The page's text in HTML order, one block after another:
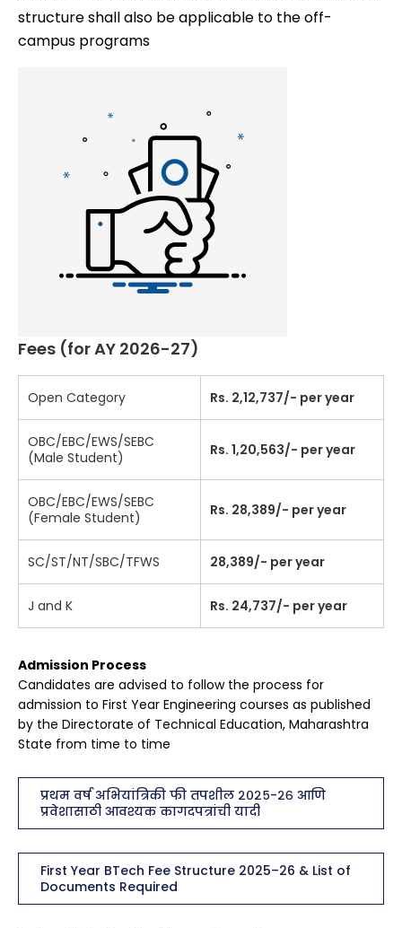
structure shall also be applicable to the off-
campus programs
Fees (for AY 2026-27)
Open Category Rs. 2,12,737/- per year
OBC/EBC/EWS/SEBC
(Male Student)
Rs. 1,20,563/- per year
OBC/EBC/EWS/SEBC
(Female Student)
Rs. 28,389/- per year
SC/ST/NT/SBC/TFWS 28,389/- per year
J and K Rs. 24,737/- per year
Admission Process
Candidates are advised to follow the process for
admission to First Year Engineering courses as published
by the Directorate of Technical Education, Maharashtra
State from time to time
प्रथम वर्ष अभियांत्रिकी फी तपशील २०२५-२६ आणि
प्रवेशासाठी आवश्यक कागदपत्रांची यादी
First Year BTech Fee Structure 2025–26 & List of
Documents Required